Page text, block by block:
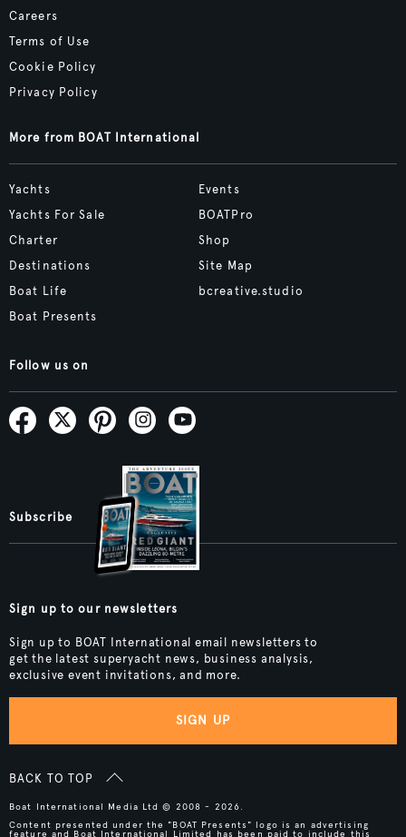
Careers
Terms of Use
Cookie Policy
Privacy Policy
More from BOAT International
Yachts
Yachts For Sale
Charter
Destinations
Boat Life
Boat Presents
Events
BOATPro
Shop
Site Map
bcreative.studio
Follow us on
Subscribe
Sign up to our newsletters
Sign up to BOAT International email newsletters to
get the latest superyacht news, business analysis,
exclusive event invitations, and more.
SIGN UP
BACK TO TOP
Boat International Media Ltd © 2008 - 2026.
Content presented under the "BOAT Presents" logo is an advertising
feature and Boat International Limited has been paid to include this